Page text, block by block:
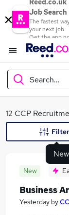
Reed.co.uk
Job Search
The fastest
your next job
Get the app
Search...
What
12 CCP
Filter
New
Business
Yesterday by